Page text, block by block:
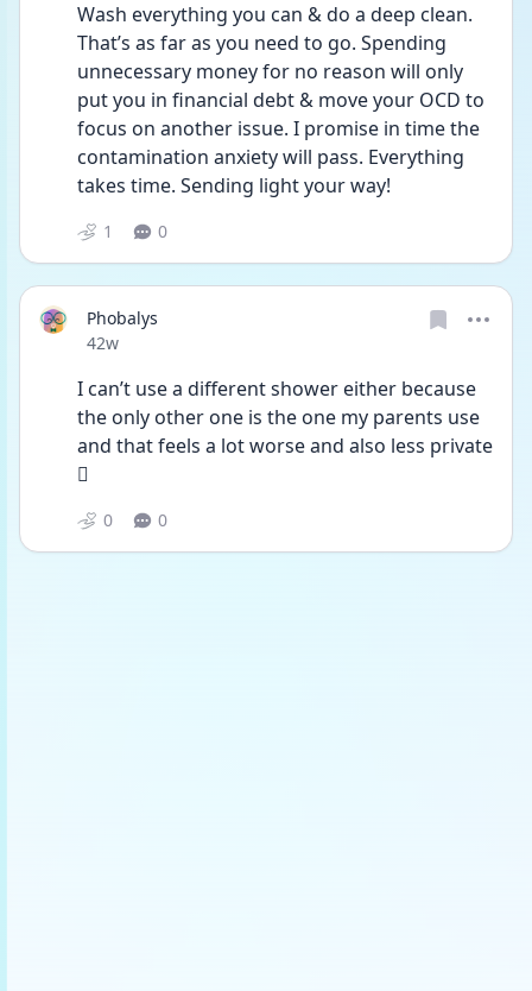
Wash everything you can & do a deep clean.
That’s as far as you need to go. Spending
unnecessary money for no reason will only
put you in financial debt & move your OCD to
focus on another issue. I promise in time the
contamination anxiety will pass. Everything
takes time. Sending light your way!
1 0
Phobalys
Date posted
42w
I can’t use a different shower either because
the only other one is the one my parents use
and that feels a lot worse and also less private
🫩
0 0